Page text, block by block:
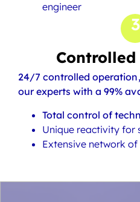
engineer
3
Controlled
24/7 controlled
our experts with a 99%
Total control of
Unique reactivity for
Extensive network